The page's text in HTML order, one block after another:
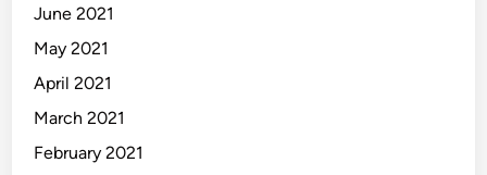
June 2021
May 2021
April 2021
March 2021
February 2021